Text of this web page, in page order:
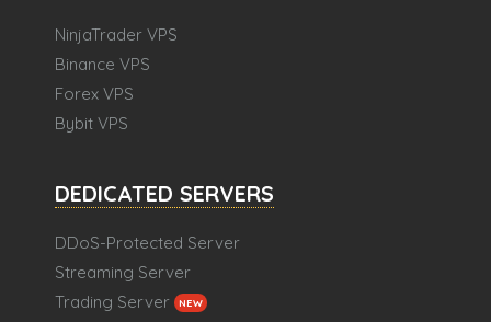
NinjaTrader VPS
Binance VPS
Forex VPS
Bybit VPS
DEDICATED SERVERS
DDoS-Protected Server
Streaming Server
Trading Server
NEW